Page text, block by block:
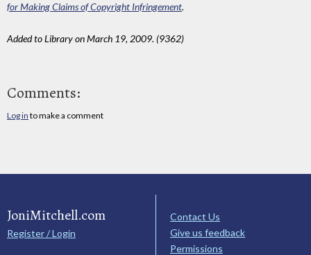
for Making Claims of Copyright Infringement.
Added to Library on March 19, 2009. (9362)
Comments:
Log in to make a comment
JoniMitchell.com
Register / Login
Contact Us
Give us feedback
Permissions